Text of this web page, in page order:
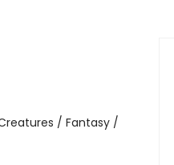
/ Fantasy /